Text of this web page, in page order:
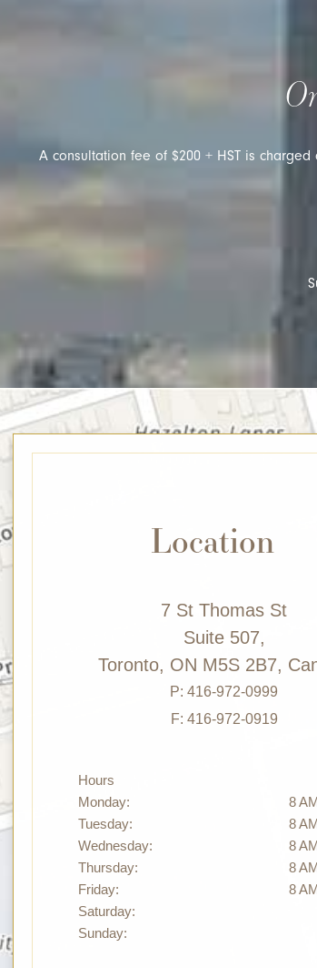
A consultation fee of $200 + HST is
Location
7 St Thomas St
Suite 507,
Toronto, ON M5S 2B7,
P: 416-972-0999
F: 416-972-0919
Hours
Monday:
8
Tuesday:
8
Wednesday:
8
Thursday:
8
Friday:
8
Saturday:
Sunday: